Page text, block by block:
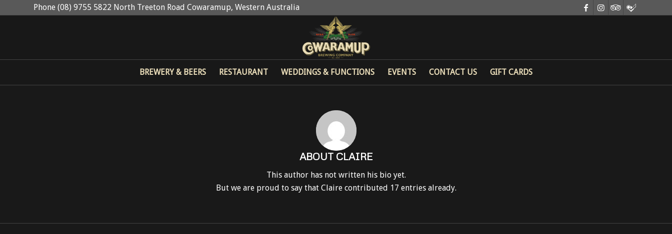
Phone (08) 9755 5822 North Treeton Road Cowaramup, Western Australia
BREWERY & BEERS RESTAURANT WEDDINGS & FUNCTIONS EVENTS CONTACT US GIFT CARDS
ABOUT CLAIRE
This author has not written his bio yet.
But we are proud to say that Clairecontributed 17 entries already.